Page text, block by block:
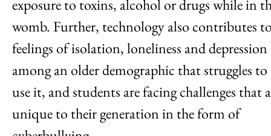
exposure to toxins, alcohol or drugs while in
womb. Further, technology also contributes
feelings of isolation, loneliness and depression
among an older demographic that struggles to
use it, and students are facing challenges that
unique to their generation in the form of